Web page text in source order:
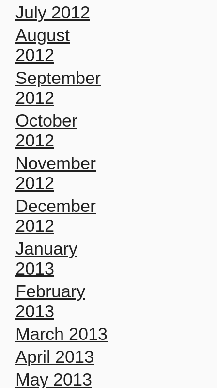
July 2012
August
2012
September
2012
October
2012
November
2012
December
2012
January
2013
February
2013
March 2013
April 2013
May 2013